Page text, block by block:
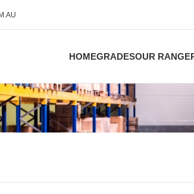
HOMEGRADESOUR RANGE